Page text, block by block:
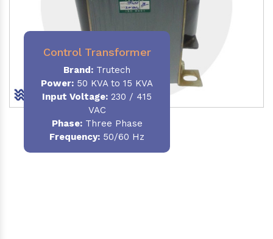
Control Transformer
Brand: Trutech
Power: 50 KVA to 15 KVA
Input Voltage: 230 / 415
VAC
Phase:Three Phase
Frequency: 50/60 Hz